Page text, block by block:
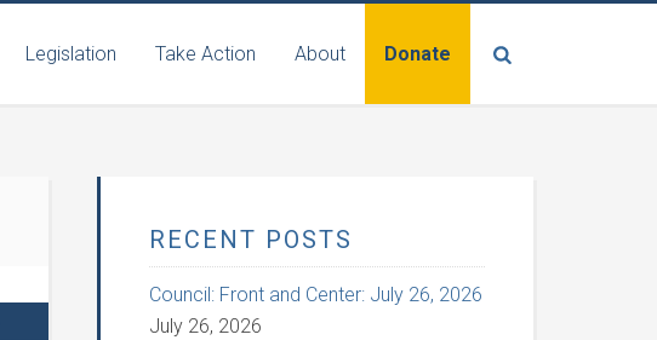
Legislation Take Action About Donate
RECENT POSTS
Council: Front and Center: July 26, 2026
July 26, 2026